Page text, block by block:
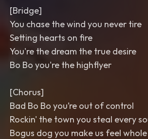
[Bridge]
You chase the wind you never tire
Setting hearts on fire
You're the dream the true desire
Bo Bo you're the highflyer
[Chorus]
Bad Bo Bo you’re out of control
Rockin' the town you steal every
Bogus dog you make us feel whole